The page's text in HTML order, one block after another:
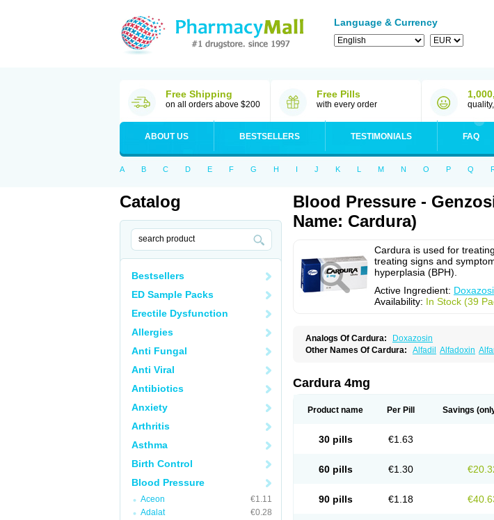
Language & Currency
Free Shipping
on all orders above $200
Free Pills
with every order
ABOUT US BESTSELLERS TESTIMONIALS FAQ
A B C D E F G H I J K L M N O P Q
Catalog
Bestsellers
ED Sample Packs
Erectile Dysfunction
Allergies
Anti Fungal
Anti Viral
Antibiotics
Anxiety
Arthritis
Asthma
Birth Control
Blood Pressure
Aceon
€1.11
Adalat
€0.28
Blood Pressure -
Name: Cardura)
Cardura is used for
treating signs and
hyperplasia (BPH).
Active Ingredient:
Availability: In Stock (39
Analogs Of Cardura:
Doxazosin
Other Names Of Cardura: Alfadil Alfadoxin
Doxa-puren Doxaben
Doxane Doxanorm
Hibadren Jutalar Kamiren Kardozin Kazmarin
Cardura 4mg
Product name Per Pill Savings
30 pills €1.63
60 pills €1.30
90 pills €1.18